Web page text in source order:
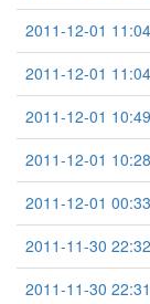
2011-12-01
2011-12-01
2011-12-01
2011-12-01
2011-12-01
2011-11-30
2011-11-30